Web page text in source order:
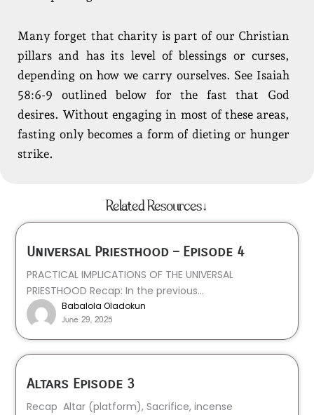
Many forget that charity is part of our Christian
pillars and has its level of blessings or curses,
depending on how we carry ourselves. See Isaiah
58:6-9 outlined below for the fast that God
desires. Without engaging in most of these areas,
fasting only becomes a form of dieting or hunger
strike.
Related Resources↓
Universal Priesthood – Episode 4
PRACTICAL IMPLICATIONS OF THE UNIVERSAL
PRIESTHOOD Recap: In the previous...
Babalola Oladokun
June 29, 2025
Altars Episode 3
Recap Altar (platform), Sacrifice, incense